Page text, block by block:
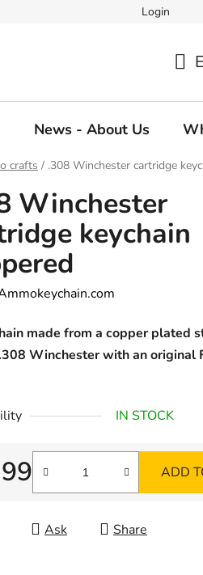
Login
News - About Us
crafts / .308 Winchester cartridge
Winchester
keychain
made from a copper plated
Winchester with an original
IN STOCK
price:
ADD
Ask Share